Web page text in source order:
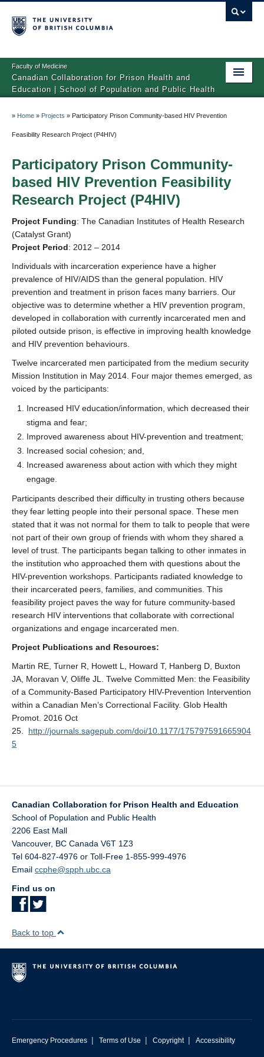
Faculty of Medicine
Canadian Collaboration for Prison Health and
Education | School of Population and Public Health
About CCPHE
Projects
Resources and Publications
» Home » Projects » Participatory Prison Community-based HIV Prevention
Feasibility Research Project (P4HIV)
Participatory Prison Community-
based HIV Prevention Feasibility
Research Project (P4HIV)
Project Funding: The Canadian Institutes of Health Research
(Catalyst Grant)
Project Period: 2012 – 2014
Individuals with incarceration experience have a higher
prevalence of HIV/AIDS than the general population. HIV
prevention and treatment in prison faces many barriers. Our
objective was to determine whether a HIV prevention program,
developed in collaboration with currently incarcerated men and
piloted outside prison, is effective in improving health knowledge
and HIV prevention behaviours.
Twelve incarcerated men participated from the medium security
Mission Institution in May 2014. Four major themes emerged, as
voiced by the participants:
Increased HIV education/information, which decreased their
stigma and fear;
Improved awareness about HIV-prevention and treatment;
Increased social cohesion; and,
Increased awareness about action with which they might
engage.
Participants described their difficulty in trusting others because
they fear letting people into their personal space. These men
stated that it was not normal for them to talk to people that were
not part of their own group of friends with whom they shared a
level of trust. The participants began talking to other inmates in
the institution who approached them with questions about the
HIV-prevention workshops. Participants radiated knowledge to
their incarcerated peers, families, and communities. This
feasibility project paves the way for future community-based
research HIV interventions that collaborate with correctional
organizations and engage incarcerated men.
Project Publications and Resources:
Martin RE, Turner R, Howett L, Howard T, Hanberg D, Buxton
JA, Moravan V, Oliffe JL. Twelve Committed Men: the Feasibility
of a Community-Based Participatory HIV-Prevention Intervention
within a Canadian Men’s Correctional Facility. Glob Health
Promot. 2016 Oct
25. http://journals.sagepub.com/doi/10.1177/175797591665904
5
Canadian Collaboration for Prison Health and Education
School of Population and Public Health
2206 East Mall
Vancouver, BC Canada V6T 1Z3
Tel 604-827-4976 or Toll-Free 1-855-999-4976
Email ccphe@spph.ubc.ca
Find us on
Back to top
Emergency Procedures | Terms of Use | Copyright | Accessibility